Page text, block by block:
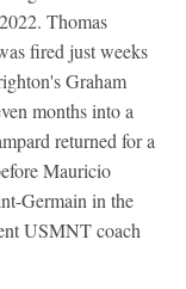
Thomas
fired just weeks
Graham
months into a
returned for a
Mauricio
Germain in the
USMNT coach